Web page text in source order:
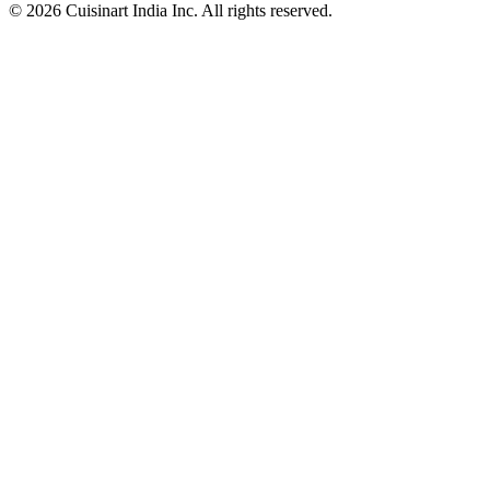
© 2026 Cuisinart India Inc. All rights reserved.